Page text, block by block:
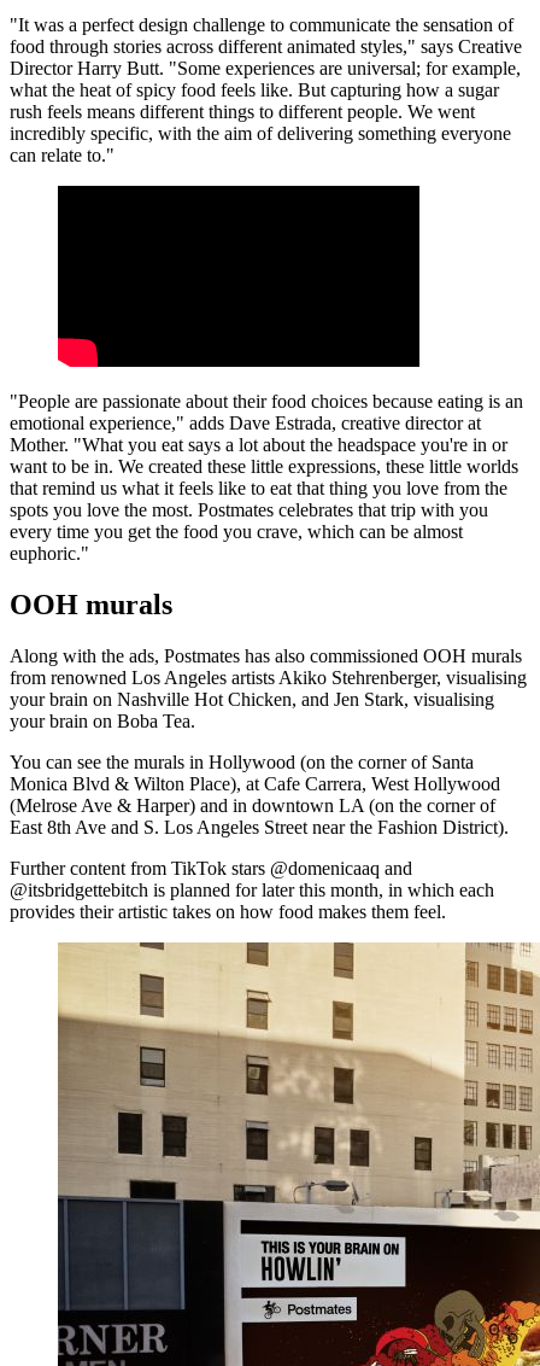
"It was a perfect design challenge to communicate the sensation of
food through stories across different animated styles," says Creative
Director Harry Butt. "Some experiences are universal; for example,
what the heat of spicy food feels like. But capturing how a sugar
rush feels means different things to different people. We went
incredibly specific, with the aim of delivering something everyone
can relate to."
"People are passionate about their food choices because eating is an
emotional experience," adds Dave Estrada, creative director at
Mother. "What you eat says a lot about the headspace you're in or
want to be in. We created these little expressions, these little worlds
that remind us what it feels like to eat that thing you love from the
spots you love the most. Postmates celebrates that trip with you
every time you get the food you crave, which can be almost
euphoric."
OOH murals
Along with the ads, Postmates has also commissioned OOH murals
from renowned Los Angeles artists Akiko Stehrenberger, visualising
your brain on Nashville Hot Chicken, and Jen Stark, visualising
your brain on Boba Tea.
You can see the murals in Hollywood (on the corner of Santa
Monica Blvd & Wilton Place), at Cafe Carrera, West Hollywood
(Melrose Ave & Harper) and in downtown LA (on the corner of
East 8th Ave and S. Los Angeles Street near the Fashion District).
Further content from TikTok stars @domenicaaq and
@itsbridgettebitch is planned for later this month, in which each
provides their artistic takes on how food makes them feel.